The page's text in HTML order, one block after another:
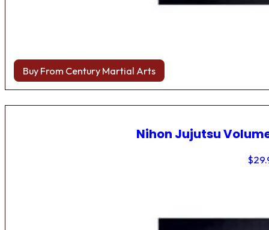
Buy From Century Martial Arts
Nihon Jujutsu
$